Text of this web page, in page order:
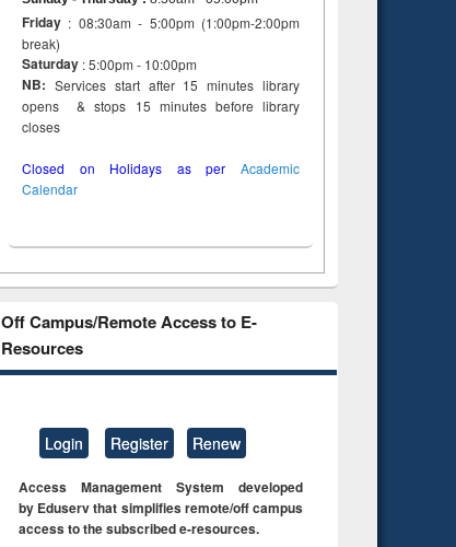
Friday : 08:30am - 5:00pm (1:00pm-2:00pm
break)
Saturday : 5:00pm - 10:00pm
NB: Services start after 15 minutes library
opens & stops 15 minutes before library
closes
Closed on Holidays as per Academic
Calendar
Off Campus/Remote Access to E-
Resources
Login Register Renew
Access Management System developed
by Eduserv that simplifies remote/off campus
access to the subscribed e-resources.